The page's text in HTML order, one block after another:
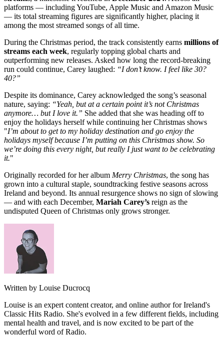
platforms — including YouTube, Apple Music and Amazon Music
— its total streaming figures are significantly higher, placing it
among the most streamed songs of all time.
During the Christmas period, the track consistently earns millions of
streams each week, regularly topping global charts and
outperforming new releases. Asked how long the record-breaking
run could continue, Carey laughed: “I don’t know. I feel like 30?
40?”
Despite its dominance, Carey acknowledged the song’s seasonal
nature, saying: “Yeah, but at a certain point it’s not Christmas
anymore… but I love it.” She added that she was heading off to
enjoy the holidays herself while continuing her Christmas shows
"I’m about to get to my holiday destination and go enjoy the
holidays myself because I’m putting on this Christmas show. So
we’re doing this every night, but really I just want to be celebrating
it."
Originally recorded for her album Merry Christmas, the song has
grown into a cultural staple, soundtracking festive seasons across
Ireland and beyond. Its annual resurgence shows no sign of slowing
— and with each December, Mariah Carey’s reign as the
undisputed Queen of Christmas only grows stronger.
Written by Louise Ducrocq
Louise is an expert content creator, and online author for Ireland's
Classic Hits Radio. She's evolved in a few different fields, including
mental health and travel, and is now excited to be part of the
wonderful word of Radio.